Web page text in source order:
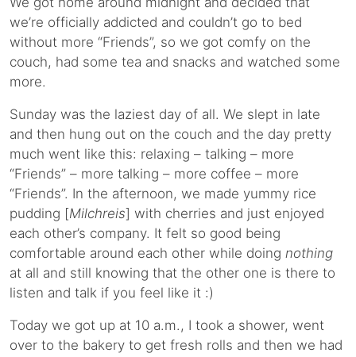
we’re officially addicted and couldn’t go to bed
without more “Friends”, so we got comfy on the
couch, had some tea and snacks and watched some
more.
Sunday was the laziest day of all. We slept in late
and then hung out on the couch and the day pretty
much went like this: relaxing – talking – more
“Friends” – more talking – more coffee – more
“Friends”. In the afternoon, we made yummy rice
pudding [Milchreis] with cherries and just enjoyed
each other’s company. It felt so good being
comfortable around each other while doing nothing
at all and still knowing that the other one is there to
listen and talk if you feel like it :)
Today we got up at 10 a.m., I took a shower, went
over to the bakery to get fresh rolls and then we had